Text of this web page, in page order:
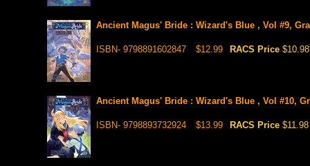
Ancient Magus' Bride : Wizard's Blue , Vol #9,
ISBN- 9798891602847 $12.99 RACS Price $10.98
Ancient Magus' Bride : Wizard's Blue , Vol #10,
ISBN- 9798893732924 $13.99 RACS Price $11.98